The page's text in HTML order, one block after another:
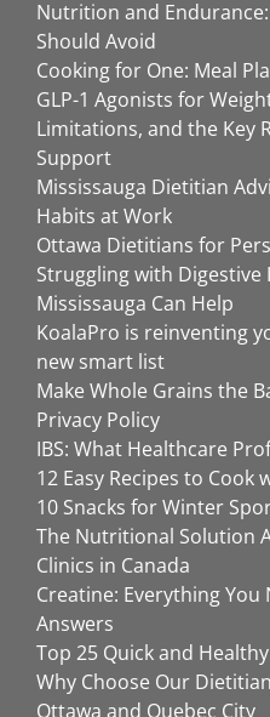
Nutrition and
Should Avoid
Cooking for One: Meal
GLP-1 Agonists for
Limitations, and the Key
Support
Mississauga Dietitian
Habits at Work
Ottawa Dietitians for
Struggling with Digestive
Mississauga Can Help
KoalaPro is reinventing
new smart list
Make Whole Grains the
Privacy Policy
IBS: What Healthcare
12 Easy Recipes to Cook
10 Snacks for Winter
The Nutritional Solution
Clinics in Canada
Creatine: Everything You
Answers
Top 25 Quick and
Why Choose Our
Ottawa and Quebec City